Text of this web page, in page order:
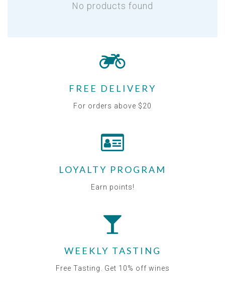
No products found
FREE DELIVERY
For orders above $20
LOYALTY PROGRAM
Earn points!
WEEKLY TASTING
Free Tasting. Get 10% off wines